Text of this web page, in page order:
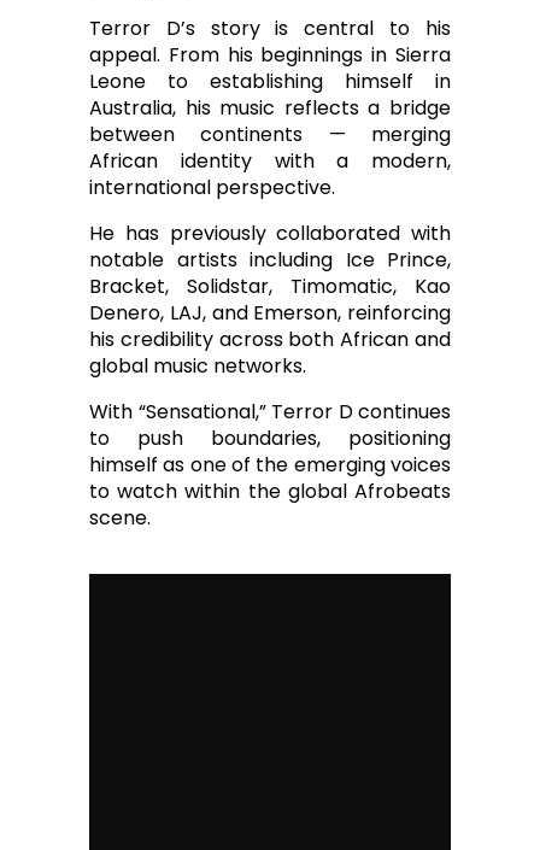
Terror D’s story is central to his
appeal. From his beginnings in Sierra
Leone to establishing himself in
Australia, his music reflects a bridge
between continents — merging
African identity with a modern,
international perspective.
He has previously collaborated with
notable artists including Ice Prince,
Bracket, Solidstar, Timomatic, Kao
Denero, LAJ, and Emerson, reinforcing
his credibility across both African and
global music networks.
With “Sensational,” Terror D continues
to push boundaries, positioning
himself as one of the emerging voices
to watch within the global Afrobeats
scene.